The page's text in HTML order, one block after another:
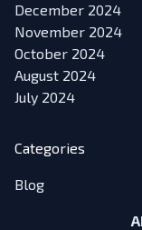
December 2024
November 2024
October 2024
August 2024
July 2024
Categories
Blog